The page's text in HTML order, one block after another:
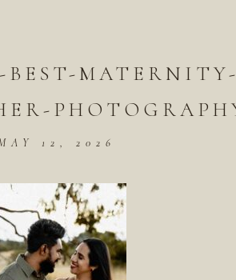
MATERNITY-
12, 2026